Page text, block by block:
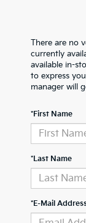
There are no
currently
available in-
to express
manager will
*First Name
*Last Name
*E-Mail